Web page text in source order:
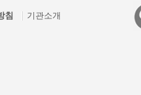
침 기관소개